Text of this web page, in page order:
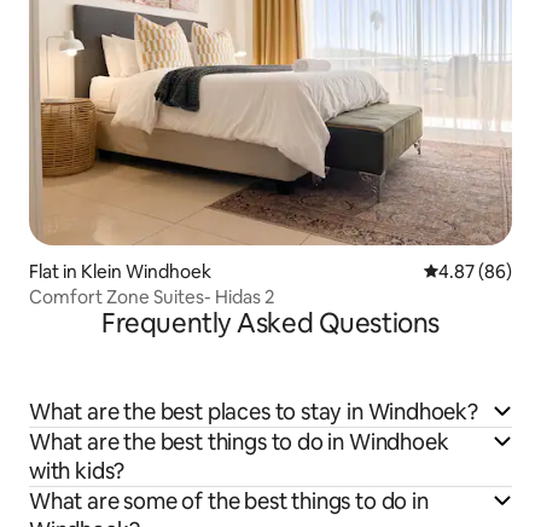
Flat in Klein Windhoek 4.87 out of 5
4.87 (86)
Comfort Zone Suites- Hidas 2
Frequently Asked Questions
What are the best places to stay in Windhoek?
What are the best things to do in Windhoek
with kids?
What are some of the best things to do in